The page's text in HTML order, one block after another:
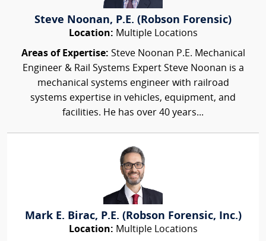
Steve Noonan, P.E. (Robson Forensic)
Location: Multiple Locations
Areas of Expertise: Steve Noonan P.E. Mechanical
Engineer & Rail Systems Expert Steve Noonan is a
mechanical systems engineer with railroad
systems expertise in vehicles, equipment, and
facilities. He has over 40 years...
Mark E. Birac, P.E. (Robson Forensic, Inc.)
Location: Multiple Locations